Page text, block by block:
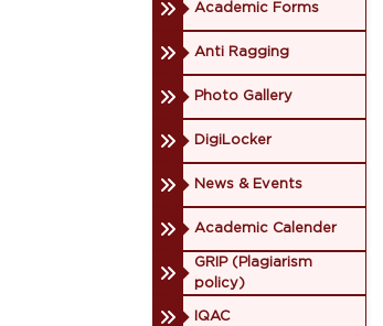
Academic Forms
Anti Ragging
Photo Gallery
DigiLocker
News & Events
Academic Calender
GRIP (Plagiarism
policy)
IQAC